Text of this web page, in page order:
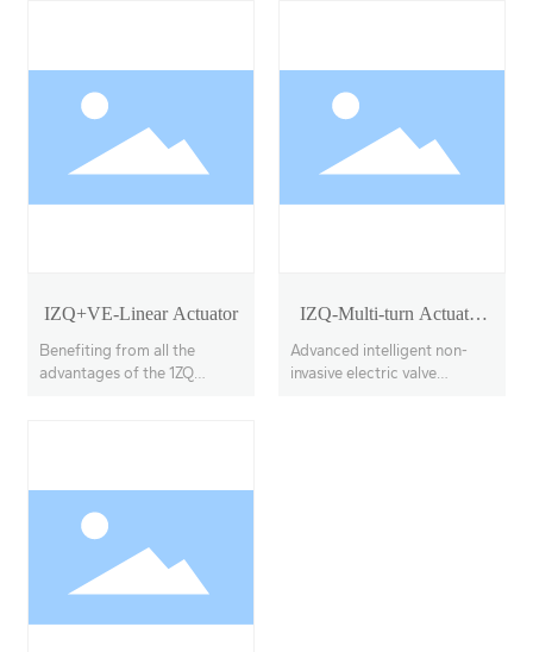
IZQ+VE-Linear Actuator
Benefiting from all the
advantages of the 1ZQ
to 100KN
IZQ-Multi-turn Actuator
Model 18-40
Advanced intelligent non-
invasive electric valve